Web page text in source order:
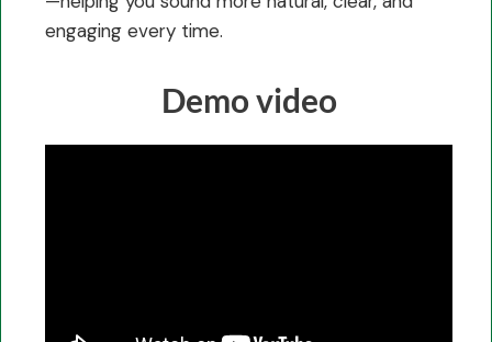
engaging every time.
Demo video